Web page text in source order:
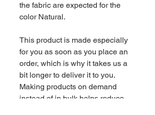
the fabric are expected for the
color Natural.
This product is made especially
for you as soon as you place an
order, which is why it takes us a
bit longer to deliver it to you.
Making products on demand
instead of in bulk helps reduce